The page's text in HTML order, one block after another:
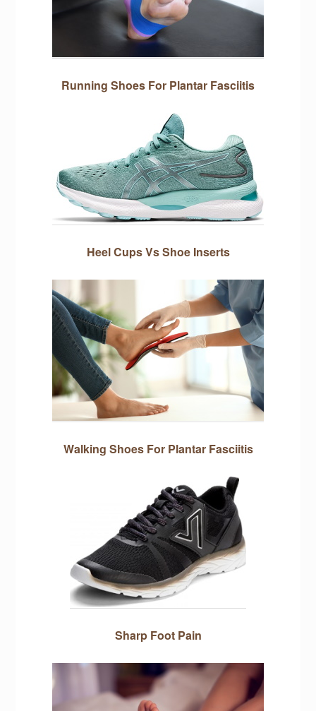
Running Shoes For Plantar Fasciitis
Heel Cups Vs Shoe Inserts
Walking Shoes For Plantar Fasciitis
Sharp Foot Pain